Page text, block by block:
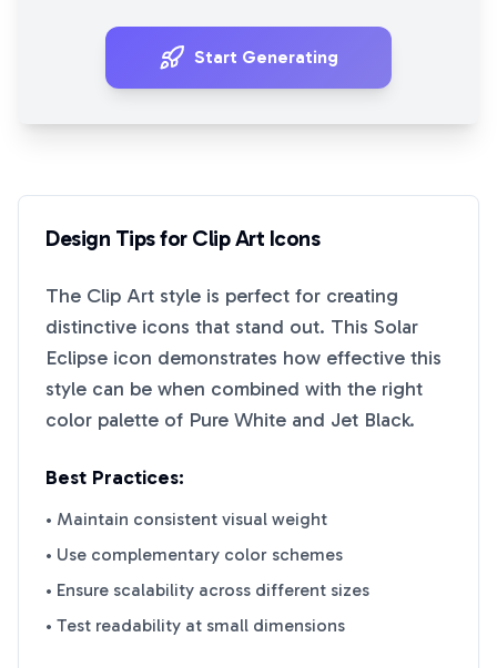
Start Generating
Design Tips for Clip Art Icons
The Clip Art style is perfect for creating
distinctive icons that stand out. This Solar
Eclipse icon demonstrates how effective this
style can be when combined with the right
color palette of Pure White and Jet Black.
Best Practices:
• Maintain consistent visual weight
• Use complementary color schemes
• Ensure scalability across different sizes
• Test readability at small dimensions